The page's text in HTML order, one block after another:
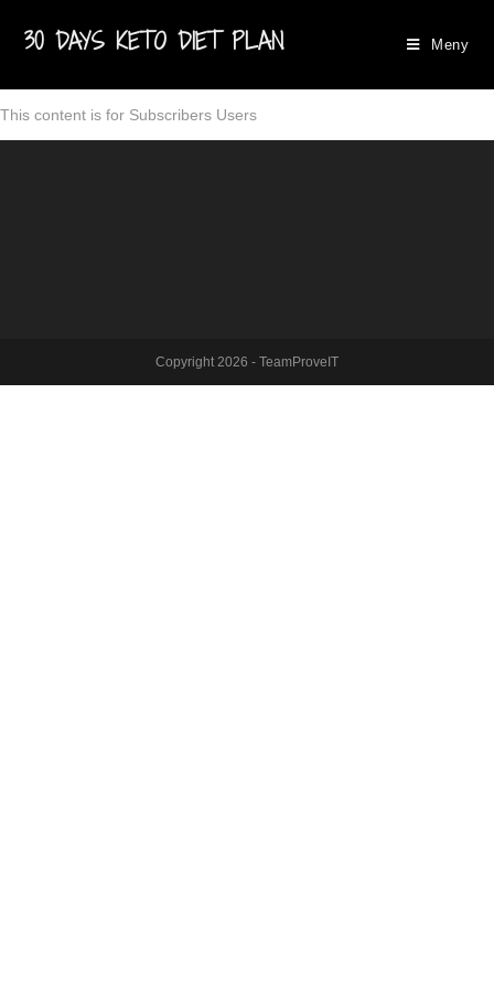
30 DAYS KETO DIET PLAN Meny
This content is for Subscribers Users
Copyright 2026 - TeamProveIT